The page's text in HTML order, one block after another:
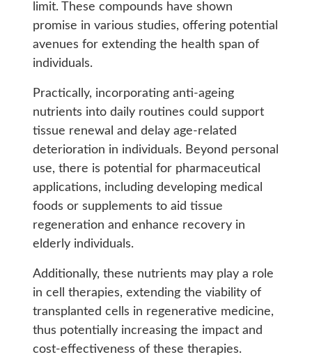
limit. These compounds have shown
promise in various studies, offering potential
avenues for extending the health span of
individuals.
Practically, incorporating anti-ageing
nutrients into daily routines could support
tissue renewal and delay age-related
deterioration in individuals. Beyond personal
use, there is potential for pharmaceutical
applications, including developing medical
foods or supplements to aid tissue
regeneration and enhance recovery in
elderly individuals.
Additionally, these nutrients may play a role
in cell therapies, extending the viability of
transplanted cells in regenerative medicine,
thus potentially increasing the impact and
cost-effectiveness of these therapies.